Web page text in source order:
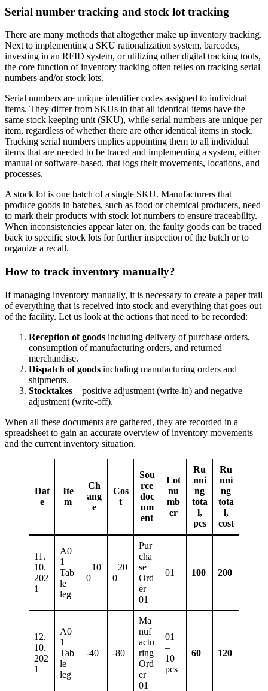
Serial number tracking and stock lot tracking
There are many methods that altogether make up inventory tracking.
Next to implementing a SKU rationalization system, barcodes,
investing in an RFID system, or utilizing other digital tracking tools,
the core function of inventory tracking often relies on tracking serial
numbers and/or stock lots.
Serial numbers are unique identifier codes assigned to individual
items. They differ from SKUs in that all identical items have the
same stock keeping unit (SKU), while serial numbers are unique per
item, regardless of whether there are other identical items in stock.
Tracking serial numbers implies appointing them to all individual
items that are needed to be traced and implementing a system, either
manual or software-based, that logs their movements, locations, and
processes.
A stock lot is one batch of a single SKU. Manufacturers that
produce goods in batches, such as food or chemical producers, need
to mark their products with stock lot numbers to ensure traceability.
When inconsistencies appear later on, the faulty goods can be traced
back to specific stock lots for further inspection of the batch or to
organize a recall.
How to track inventory manually?
If managing inventory manually, it is necessary to create a paper trail
of everything that is received into stock and everything that goes out
of the facility. Let us look at the actions that need to be recorded:
Reception of goods including delivery of purchase orders,
consumption of manufacturing orders, and returned
merchandise.
Dispatch of goods including manufacturing orders and
shipments.
Stocktakes – positive adjustment (write-in) and negative
adjustment (write-off).
When all these documents are gathered, they are recorded in a
spreadsheet to gain an accurate overview of inventory movements
and the current inventory situation.
Dat
e
Ite
m
Ch
ang
e
Cos
t
Sou
rce
doc
um
ent
Lot
nu
mb
er
Ru
nni
ng
tota
l,
pcs
Ru
nni
ng
tota
l,
cost
11.
10.
202
1
A0
1
Tab
le
leg
+10
0
+20
0
Pur
cha
se
Ord
er
01
01 100 200
12.
10.
202
1
A0
1
Tab
le
leg
-40 -80
Ma
nuf
actu
ring
Ord
er
01
01
–
10
pcs
60 120